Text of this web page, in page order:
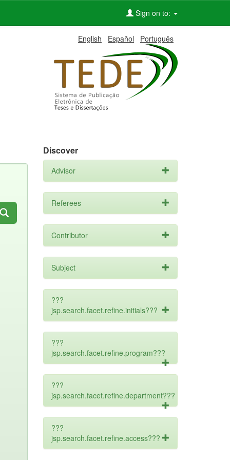
Sign on to:
English Español Português
Discover
Advisor
Referees
Contributor
Subject
???
jsp.search.facet.refine.initials???
???
jsp.search.facet.refine.program???
???
jsp.search.facet.refine.department???
???
jsp.search.facet.refine.access???